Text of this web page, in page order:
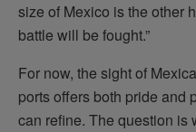
size of Mexico is the other
battle will be fought.”
For now, the sight of
ports offers both pride and
can refine. The question is